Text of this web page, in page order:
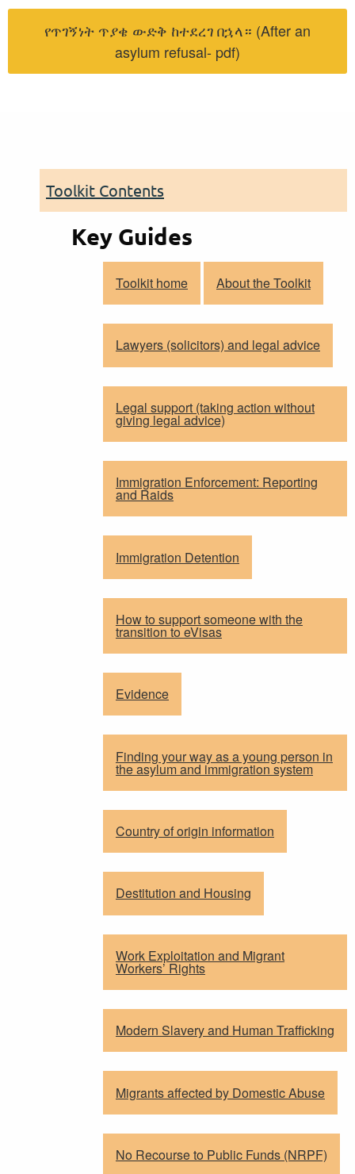
የጥገኝነት ጥያቄ ውድቅ ከተደረገ በኋላ። (After an
asylum refusal- pdf)
Toolkit Contents
Key Guides
Toolkit home About the Toolkit
Lawyers (solicitors) and legal advice
Legal support (taking action without
giving legal advice)
Immigration Enforcement: Reporting
and Raids
Immigration Detention
How to support someone with the
transition to eVisas
Evidence
Finding your way as a young person in
the asylum and immigration system
Country of origin information
Destitution and Housing
Work Exploitation and Migrant
Workers’ Rights
Modern Slavery and Human Trafficking
Migrants affected by Domestic Abuse
No Recourse to Public Funds (NRPF)